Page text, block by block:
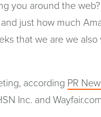
you around the
just how much
that we are we
according PR
Inc. and